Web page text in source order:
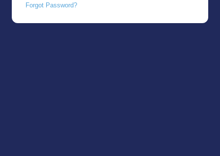
Forgot Password?